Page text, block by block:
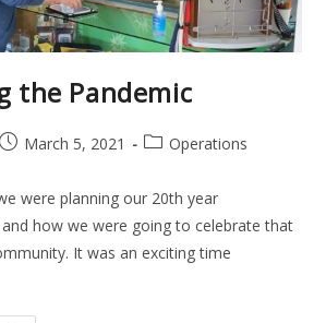
the Pandemic
March 5, 2021 Operations
were planning our 20th year
how we were going to celebrate that
It was an exciting time